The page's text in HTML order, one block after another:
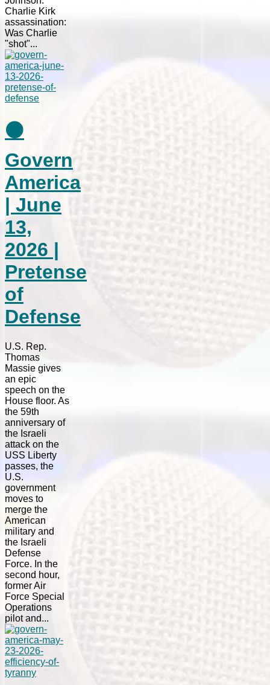
Charlie Kirk
assassination:
Was Charlie
"shot"...
⚫
Govern
America
| June
13,
2026 |
Pretense
of
Defense
U.S. Rep.
Thomas
Massie gives
an epic
speech on the
House floor. As
the 59th
anniversary of
the Israeli
attack on the
USS Liberty
passes, the
U.S.
government
moves to
merge the
American
military and
the Israeli
Defense
Force. In the
second hour,
former Air
Force Special
Operations
pilot and...